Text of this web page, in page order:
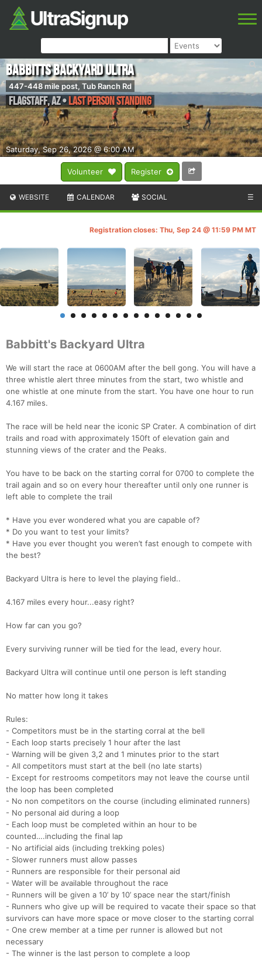
Volunteer Register
Saturday, Sep 26, 2026 @ 6:00 AM
Babbitts Backyard Ultra
447-448 mile post, Tub Ranch Rd
Flagstaff,AZ•Last Person Standing
WEBSITE CALENDAR SOCIAL ☰
Registration closes: Thu, Sep 24 @ 11:59 PM MT
Babbitt's Backyard Ultra
We will start the race at 0600AM after the bell gong. You will have a
three whistle alert three minutes from the start, two whistle and
one whistle at one minute from the start. You have one hour to run
4.167 miles.
The race will be held near the iconic SP Crater. A combination of dirt
trails and road with approximately 150ft of elevation gain and
stunning views of the crater and the Peaks.
You have to be back on the starting corral for 0700 to complete the
trail again and so on every hour thereafter until only one runner is
left able to complete the trail
* Have you ever wondered what you are capable of?
* Do you want to test your limits?
* Have you ever thought you weren’t fast enough to compete with
the best?
Backyard Ultra is here to level the playing field..
4.167 miles every hour...easy right?
How far can you go?
Every surviving runner will be tied for the lead, every hour.
Backyard Ultra will continue until one person is left standing
No matter how long it takes
Rules:
- Competitors must be in the starting corral at the bell
- Each loop starts precisely 1 hour after the last
- Warning will be given 3,2 and 1 minutes prior to the start
- All competitors must start at the bell (no late starts)
- Except for restrooms competitors may not leave the course until
the loop has been completed
- No non competitors on the course (including eliminated runners)
- No personal aid during a loop
- Each loop must be completed within an hour to be
counted….including the final lap
- No artificial aids (including trekking poles)
- Slower runners must allow passes
- Runners are responsible for their personal aid
- Water will be available throughout the race
- Runners will be given a 10’ by 10’ space near the start/finish
- Runners who give up will be required to vacate their space so that
survivors can have more space or move closer to the starting corral
- One crew member at a time per runner is allowed but not
necessary
- The winner is the last person to complete a loop